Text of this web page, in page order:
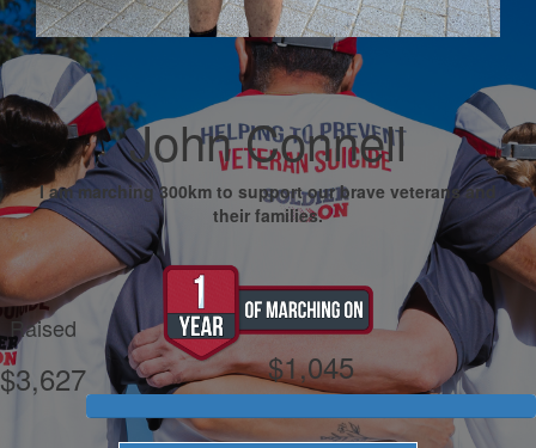
John Connell
I am marching 300km to support our brave veterans and
their families.
Raised
$3,627
My Goal
$1,045